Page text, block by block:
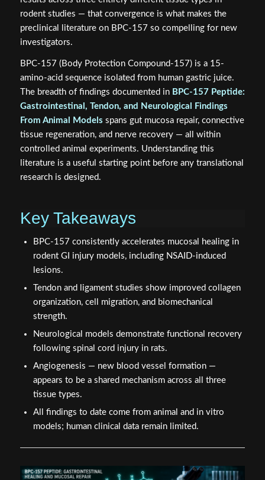
rodent studies — that convergence is what makes the
preclinical literature on BPC-157 so compelling for new
investigators.
BPC-157 (Body Protection Compound-157) is a 15-
amino-acid sequence isolated from human gastric juice.
The breadth of findings documented in BPC-157 Peptide:
Gastrointestinal, Tendon, and Neurological Findings
From Animal Models spans gut mucosa repair, connective
tissue regeneration, and nerve recovery — all within
controlled animal experiments. Understanding this
literature is a useful starting point before any translational
research is designed.
Key Takeaways
BPC-157 consistently accelerates mucosal healing in
rodent GI injury models, including NSAID-induced
lesions.
Tendon and ligament studies show improved collagen
organization, cell migration, and biomechanical
strength.
Neurological models demonstrate functional recovery
following spinal cord injury in rats.
Angiogenesis — new blood vessel formation —
appears to be a shared mechanism across all three
tissue types.
All findings to date come from animal and in vitro
models; human clinical data remain limited.